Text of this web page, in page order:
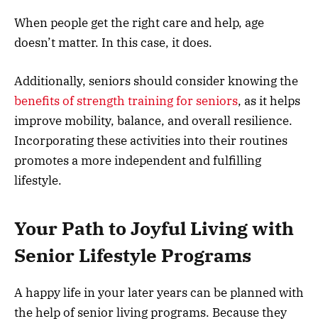
When people get the right care and help, age
doesn’t matter. In this case, it does.
Additionally, seniors should consider knowing the
benefits of strength training for seniors, as it helps
improve mobility, balance, and overall resilience.
Incorporating these activities into their routines
promotes a more independent and fulfilling
lifestyle.
Your Path to Joyful Living with
Senior Lifestyle Programs
A happy life in your later years can be planned with
the help of senior living programs. Because they